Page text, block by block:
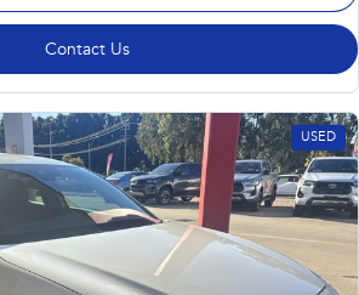
Contact Us
USED